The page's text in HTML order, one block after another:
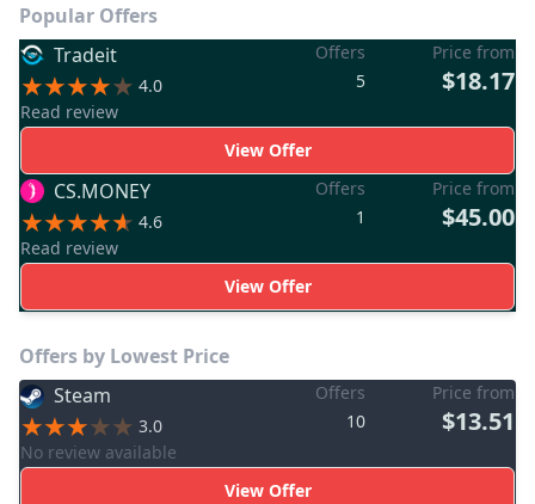
Popular Offers
Tradeit
4.0
Read review
Offers
5
Price from
$18.17
View Offer
CS.MONEY
4.6
Read review
Offers
1
Price from
$45.00
View Offer
Offers by Lowest Price
Steam
3.0
No review available
Offers
10
Price from
$13.51
View Offer